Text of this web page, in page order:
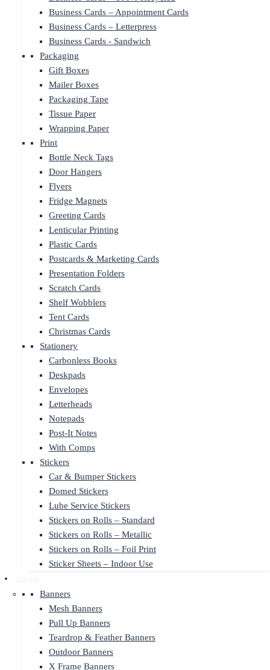
Business Cards – Appointment Cards
Business Cards – Letterpress
Business Cards - Sandwich
Packaging
Gift Boxes
Mailer Boxes
Packaging Tape
Tissue Paper
Wrapping Paper
Print
Bottle Neck Tags
Door Hangers
Flyers
Fridge Magnets
Greeting Cards
Lenticular Printing
Plastic Cards
Postcards & Marketing Cards
Presentation Folders
Scratch Cards
Shelf Wobblers
Tent Cards
Christmas Cards
Stationery
Carbonless Books
Deskpads
Envelopes
Letterheads
Notepads
Post-It Notes
With Comps
Stickers
Car & Bumper Stickers
Domed Stickers
Lube Service Stickers
Stickers on Rolls – Standard
Stickers on Rolls – Metallic
Stickers on Rolls – Foil Print
Sticker Sheets – Indoor Use
Banners
Mesh Banners
Pull Up Banners
Teardrop & Feather Banners
Outdoor Banners
X Frame Banners